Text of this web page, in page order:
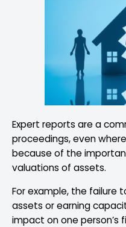
Expert reports are a
proceedings, even
because of the
valuations of assets.
For example, the failure
assets or earning
impact on one person’s